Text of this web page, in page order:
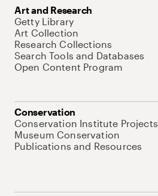
Art and Research
Getty Library
Art Collection
Research Collections
Search Tools and Databases
Open Content Program
Conservation
Conservation Institute Projects
Museum Conservation
Publications and Resources